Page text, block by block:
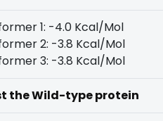
1: -4.0 Kcal/Mol
2: -3.8 Kcal/Mol
3: -3.8 Kcal/Mol
the Wild-type protein